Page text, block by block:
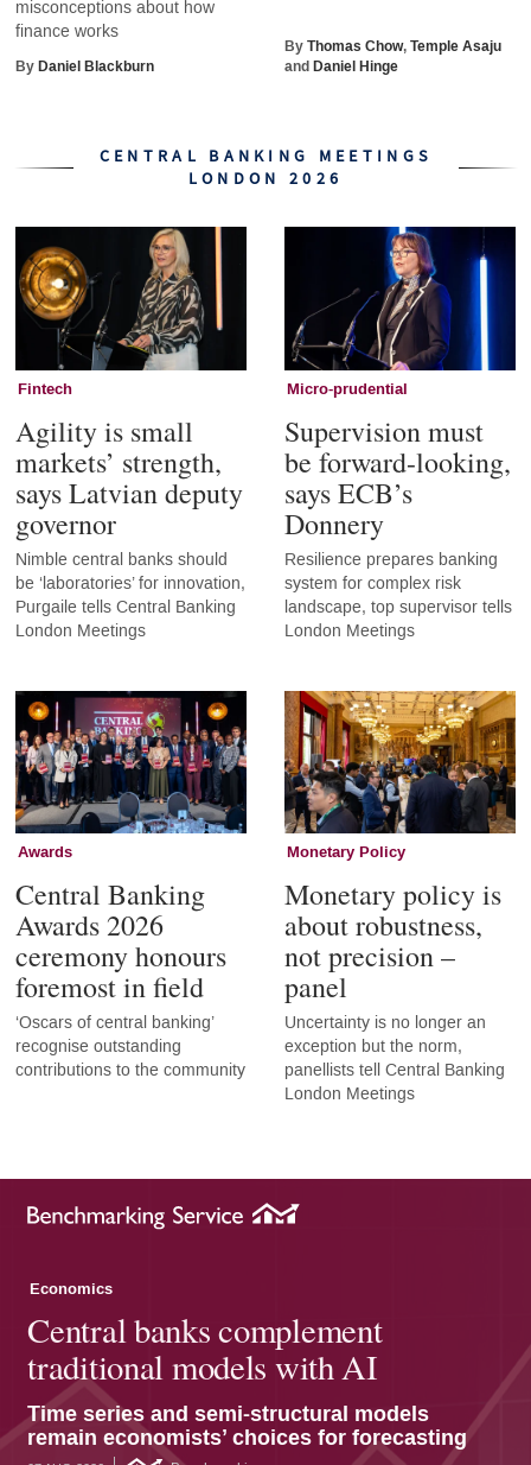
misconceptions about how
finance works
ByDaniel Blackburn
ByThomas Chow,Temple Asaju
andDaniel Hinge
CENTRAL BANKING MEETINGS
LONDON 2026
Fintech
Agility is small
markets’ strength,
says Latvian deputy
governor
Nimble central banks should
be ‘laboratories’ for innovation,
Purgaile tells Central Banking
London Meetings
Micro-prudential
Supervision must
be forward-looking,
says ECB’s
Donnery
Resilience prepares banking
system for complex risk
landscape, top supervisor tells
London Meetings
Awards
Central Banking
Awards 2026
ceremony honours
foremost in field
‘Oscars of central banking’
recognise outstanding
contributions to the community
Monetary Policy
Monetary policy is
about robustness,
not precision –
panel
Uncertainty is no longer an
exception but the norm,
panellists tell Central Banking
London Meetings
Economics
Central banks complement
traditional models with AI
Time series and semi-structural models
remain economists’ choices for forecasting